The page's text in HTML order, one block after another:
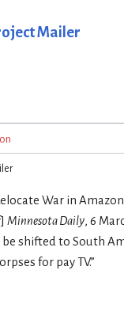
Mailer
War in
Minnesota Daily, 6
shifted to South
for pay TV.”